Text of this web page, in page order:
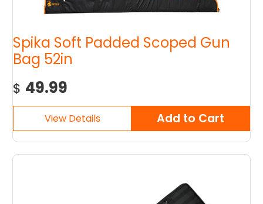
Spika Soft Padded Scoped Gun
Bag 52in
$ 49.99